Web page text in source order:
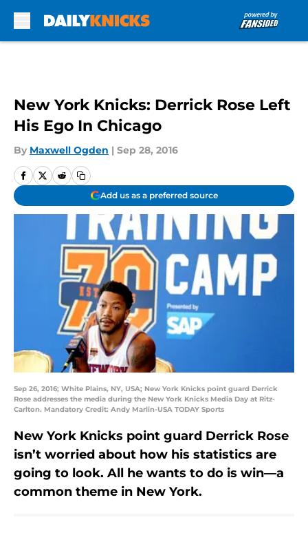
New York Knicks: Derrick Rose Left
His Ego In Chicago
By Maxwell Ogden | Sep 28, 2016
Add us as a preferred source
Sep 26, 2016; White Plains, NY, USA; New York Knicks point guard Derrick
Rose addresses the media during the New York Knicks Media Day at Ritz-
Carlton. Mandatory Credit: Andy Marlin-USA TODAY Sports
New York Knicks point guard Derrick Rose
isn’t worried about how his statistics are
going to look. All he wants to do is win—a
common theme in New York.